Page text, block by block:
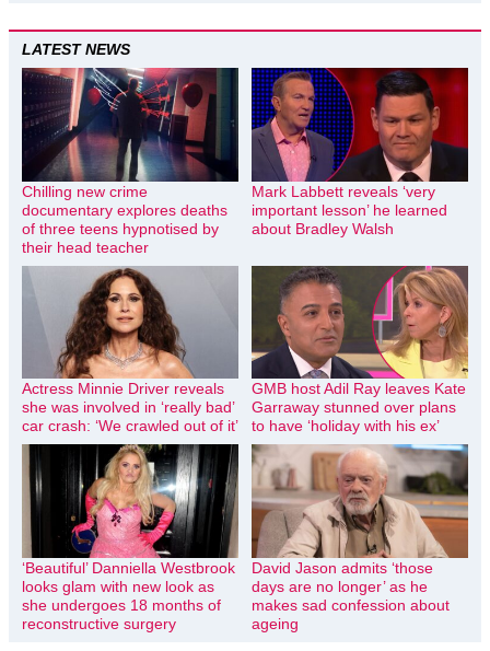
LATEST NEWS
Chilling new crime
documentary explores deaths
of three teens hypnotised by
their head teacher
Mark Labbett reveals ‘very
important lesson’ he learned
about Bradley Walsh
Actress Minnie Driver reveals
she was involved in ‘really bad’
car crash: ‘We crawled out of it’
GMB host Adil Ray leaves Kate
Garraway stunned over plans
to have ‘holiday with his ex’
‘Beautiful’ Danniella Westbrook
looks glam with new look as
she undergoes 18 months of
reconstructive surgery
David Jason admits ‘those
days are no longer’ as he
makes sad confession about
ageing